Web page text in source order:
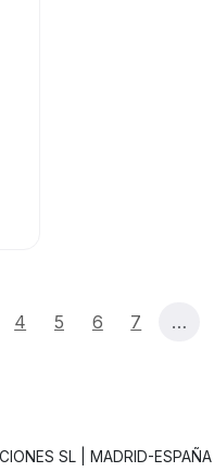
4 5 6 7 …
SL | MADRID-ESPAÑA |